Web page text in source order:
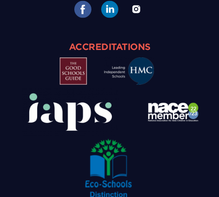
ACCREDITATIONS